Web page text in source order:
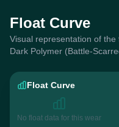
Float Curve
Visual representation of
Dark Polymer (Battle-
Float Curve
No float data for this wear